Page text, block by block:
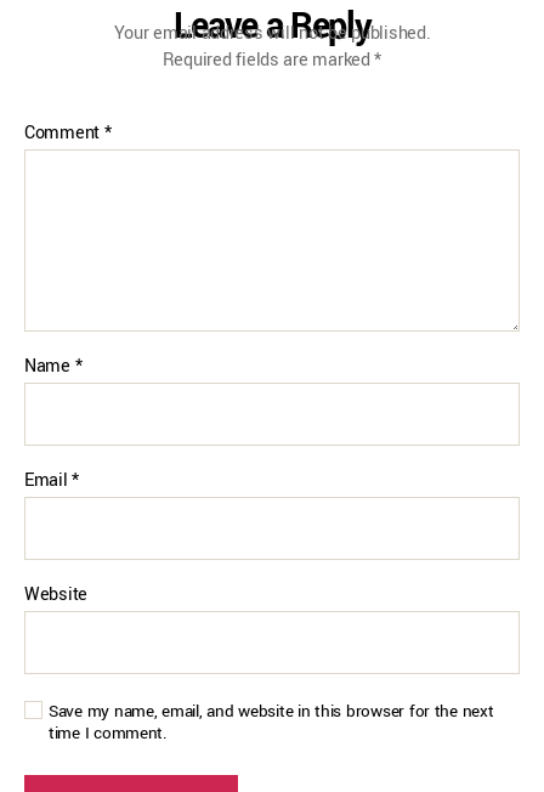
Leave a Reply
Your email address will not be published.
Required fields are marked*
Comment*
Name *
Email*
Website
Save my name, email, and website in this browser for the next
time I comment.